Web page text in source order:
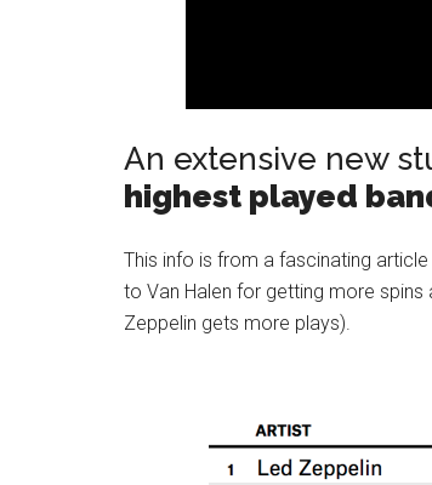
An extensive new
highest played
This info is from a fascinating article
to Van Halen for getting more
Zeppelin gets more plays).